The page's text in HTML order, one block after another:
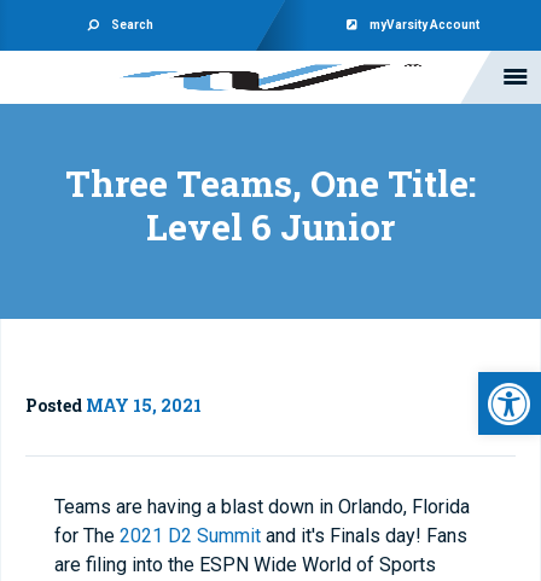
Search myVarsity Account
Three Teams, One Title:
Level 6 Junior
Posted MAY 15, 2021
Teams are having a blast down in Orlando, Florida
for The 2021 D2 Summit and it's Finals day! Fans
are filing into the ESPN Wide World of Sports